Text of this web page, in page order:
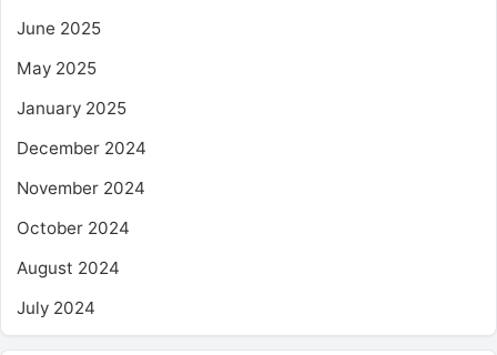
June 2025
May 2025
January 2025
December 2024
November 2024
October 2024
August 2024
July 2024